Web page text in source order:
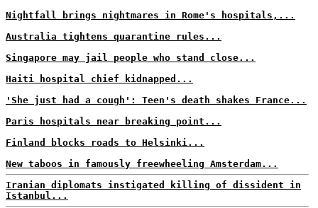
Nightfall brings nightmares in Rome's hospitals,...
Australia tightens quarantine rules...
Singapore may jail people who stand close...
Haiti hospital chief kidnapped...
'She just had a cough': Teen's death shakes France...
Paris hospitals near breaking point...
Finland blocks roads to Helsinki...
New taboos in famously freewheeling Amsterdam...
Iranian diplomats instigated killing of dissident in
Istanbul...